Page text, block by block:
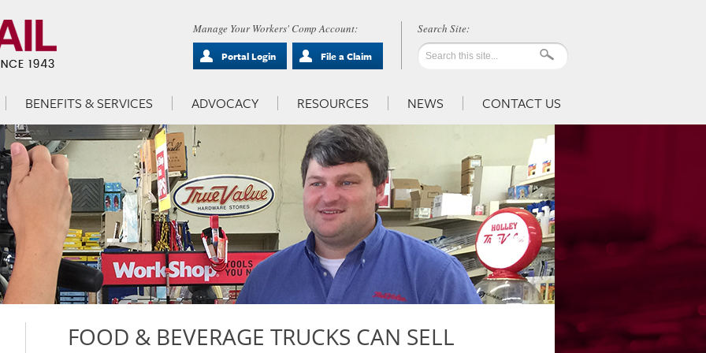
Manage Your Workers' Comp Account:
Portal Login
File a Claim
BENEFITS & SERVICES ADVOCACY RESOURCES NEWS CONTACT US
FOOD & BEVERAGE TRUCKS CAN SELL